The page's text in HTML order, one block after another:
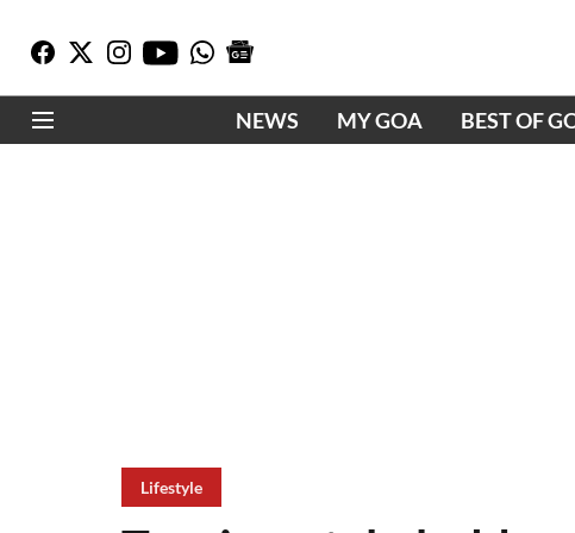
NEWS MY GOA BEST OF
Lifestyle